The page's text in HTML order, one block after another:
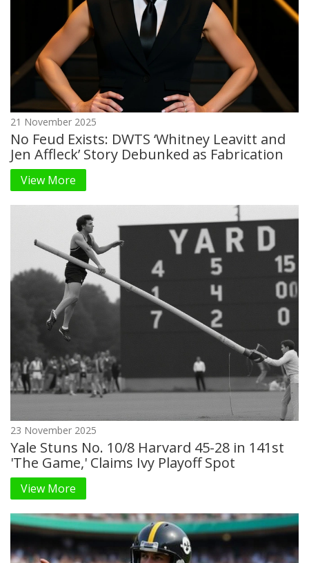
21 November 2025
No Feud Exists: DWTS ‘Whitney Leavitt and
Jen Affleck’ Story Debunked as Fabrication
View More
23 November 2025
Yale Stuns No. 10/8 Harvard 45-28 in 141st
'The Game,' Claims Ivy Playoff Spot
View More